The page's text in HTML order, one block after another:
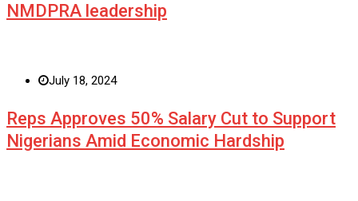
NMDPRA leadership
July 18, 2024
Reps Approves 50% Salary Cut to Support
Nigerians Amid Economic Hardship